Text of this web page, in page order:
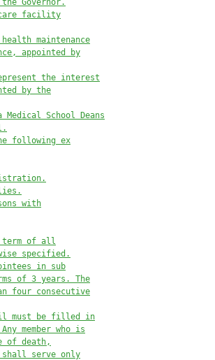
Governor.
facility
maintenance
appointed by
the interest
by the
School Deans
.
following ex
with
term of all
specified.
in sub
of 3 years. The
four consecutive
must be filled in
member who is
of death,
serve only